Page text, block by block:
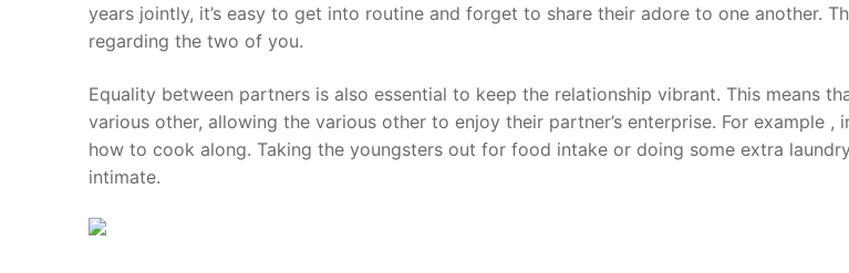
years jointly, it’s easy to get into routine and forget to share their adore to one another.
regarding the two of you.
Equality between partners is also essential to keep the relationship vibrant. This means
various other, allowing the various other to enjoy their partner’s enterprise. For example
how to cook along. Taking the youngsters out for food intake or doing some extra
intimate.